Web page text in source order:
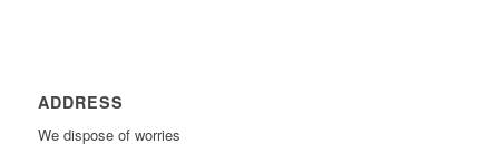
ADDRESS
We dispose of worries